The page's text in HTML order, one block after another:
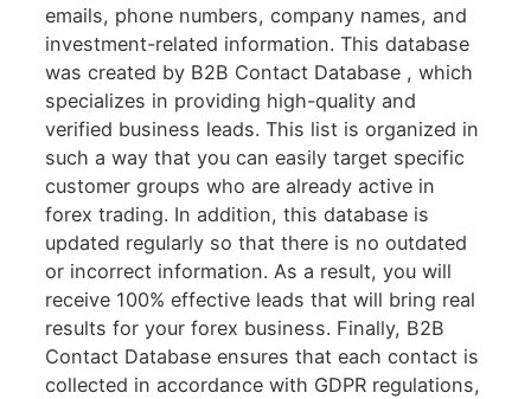
emails, phone numbers, company names, and
investment-related information. This database
was created by B2B Contact Database , which
specializes in providing high-quality and
verified business leads. This list is organized in
such a way that you can easily target specific
customer groups who are already active in
forex trading. In addition, this database is
updated regularly so that there is no outdated
or incorrect information. As a result, you will
receive 100% effective leads that will bring real
results for your forex business. Finally, B2B
Contact Database ensures that each contact is
collected in accordance with GDPR regulations,